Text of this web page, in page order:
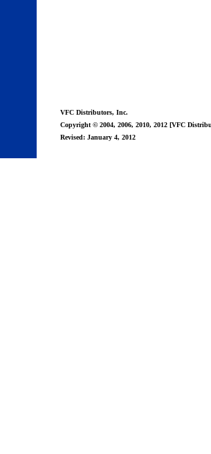
VFC Distributors, Inc.
Copyright © 2004, 2006, 2010, 2012 [VFC
Revised: January 4, 2012